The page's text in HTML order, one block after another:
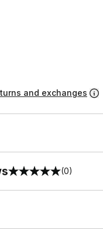
and exchanges
5 rating (0)